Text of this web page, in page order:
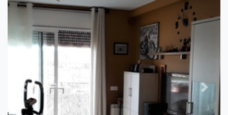
Previous Next